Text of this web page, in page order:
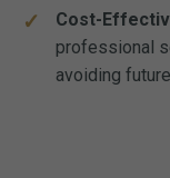
Cost-
professional
avoiding